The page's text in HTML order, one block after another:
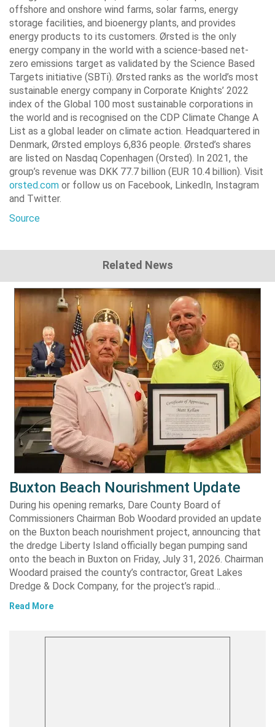
offshore and onshore wind farms, solar farms, energy
storage facilities, and bioenergy plants, and provides
energy products to its customers. Ørsted is the only
energy company in the world with a science-based net-
zero emissions target as validated by the Science Based
Targets initiative (SBTi). Ørsted ranks as the world’s most
sustainable energy company in Corporate Knights’ 2022
index of the Global 100 most sustainable corporations in
the world and is recognised on the CDP Climate Change A
List as a global leader on climate action. Headquartered in
Denmark, Ørsted employs 6,836 people. Ørsted’s shares
are listed on Nasdaq Copenhagen (Orsted). In 2021, the
group’s revenue was DKK 77.7 billion (EUR 10.4 billion). Visit
orsted.com or follow us on Facebook, LinkedIn, Instagram
and Twitter.
Source
Related News
Buxton Beach Nourishment Update
During his opening remarks, Dare County Board of
Commissioners Chairman Bob Woodard provided an update
on the Buxton beach nourishment project, announcing that
the dredge Liberty Island officially began pumping sand
onto the beach in Buxton on Friday, July 31, 2026. Chairman
Woodard praised the county’s contractor, Great Lakes
Dredge & Dock Company, for the project’s rapid…
Read More